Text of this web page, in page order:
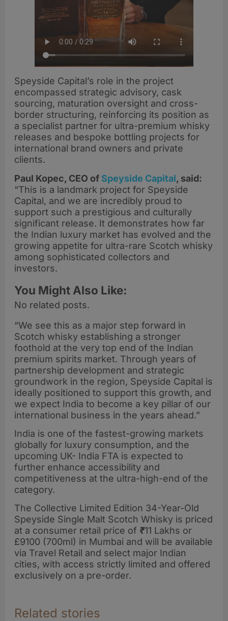
Speyside Capital’s role in the project
encompassed strategic advisory, cask
sourcing, maturation oversight and cross-
border structuring, reinforcing its position as
a specialist partner for ultra-premium whisky
releases and bespoke bottling projects for
international brand owners and private
clients.
Paul Kopec, CEO of Speyside Capital, said:
“This is a landmark project for Speyside
Capital, and we are incredibly proud to
support such a prestigious and culturally
significant release. It demonstrates how far
the Indian luxury market has evolved and the
growing appetite for ultra-rare Scotch whisky
among sophisticated collectors and
investors.
You Might Also Like:
No related posts.
“We see this as a major step forward in
Scotch whisky establishing a stronger
foothold at the very top end of the Indian
premium spirits market. Through years of
partnership development and strategic
groundwork in the region, Speyside Capital is
ideally positioned to support this growth, and
we expect India to become a key pillar of our
international business in the years ahead.”
India is one of the fastest-growing markets
globally for luxury consumption, and the
upcoming UK- India FTA is expected to
further enhance accessibility and
competitiveness at the ultra-high-end of the
category.
The Collective Limited Edition 34-Year-Old
Speyside Single Malt Scotch Whisky is priced
at a consumer retail price of ₹11 Lakhs or
£9100 (700ml) in Mumbai and will be available
via Travel Retail and select major Indian
cities, with access strictly limited and offered
exclusively on a pre-order.
Related stories